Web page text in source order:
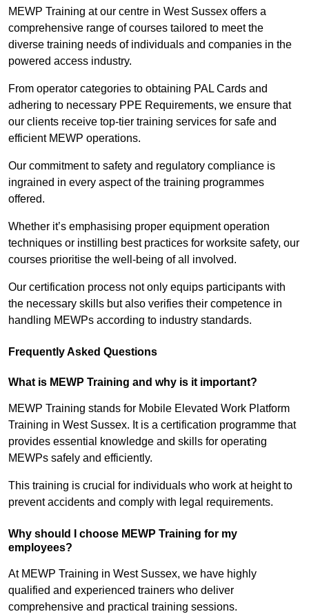
MEWP Training at our centre in West Sussex offers a
comprehensive range of courses tailored to meet the
diverse training needs of individuals and companies in the
powered access industry.
From operator categories to obtaining PAL Cards and
adhering to necessary PPE Requirements, we ensure that
our clients receive top-tier training services for safe and
efficient MEWP operations.
Our commitment to safety and regulatory compliance is
ingrained in every aspect of the training programmes
offered.
Whether it’s emphasising proper equipment operation
techniques or instilling best practices for worksite safety, our
courses prioritise the well-being of all involved.
Our certification process not only equips participants with
the necessary skills but also verifies their competence in
handling MEWPs according to industry standards.
Frequently Asked Questions
What is MEWP Training and why is it important?
MEWP Training stands for Mobile Elevated Work Platform
Training in West Sussex. It is a certification programme that
provides essential knowledge and skills for operating
MEWPs safely and efficiently.
This training is crucial for individuals who work at height to
prevent accidents and comply with legal requirements.
Why should I choose MEWP Training for my
employees?
At MEWP Training in West Sussex, we have highly
qualified and experienced trainers who deliver
comprehensive and practical training sessions.